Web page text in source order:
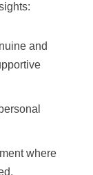
and
where